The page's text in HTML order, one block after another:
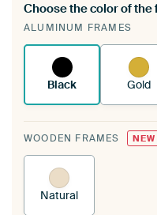
A changeable
existing
Choose the color of the
ALUMINUM FRAMES
Black Gold
WOODEN FRAMES NEW
Natural